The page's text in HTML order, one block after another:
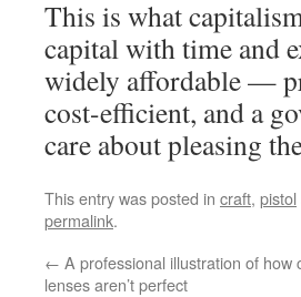
This is what
capital with time and
widely affordable —
cost-efficient, and a
care about pleasing
This entry was posted in craft, pistol
permalink.
← A professional illustration of how
lenses aren’t perfect